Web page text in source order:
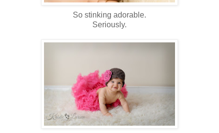
So stinking adorable.
Seriously.